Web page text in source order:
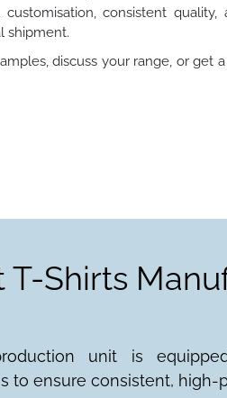
consistent
shipment.
discuss your range, or get
Shirts
production unit is
to ensure consistent, high-